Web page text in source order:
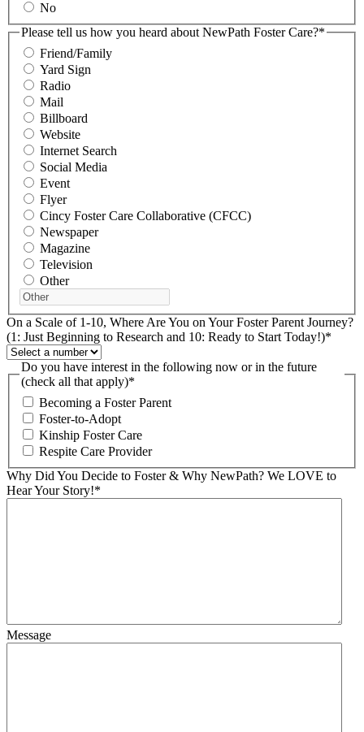
No
Please tell us how you heard about NewPath Foster Care?*
Friend/Family
Yard Sign
Radio
Mail
Billboard
Website
Internet Search
Social Media
Event
Flyer
Cincy Foster Care Collaborative (CFCC)
Newspaper
Magazine
Television
Other
On a Scale of 1-10, Where Are You on Your Foster Parent Journey?
(1: Just Beginning to Research and 10: Ready to Start Today!)*
Do you have interest in the following now or in the future
(check all that apply)*
Becoming a Foster Parent
Foster-to-Adopt
Kinship Foster Care
Respite Care Provider
Why Did You Decide to Foster & Why NewPath? We LOVE to
Hear Your Story!*
Message